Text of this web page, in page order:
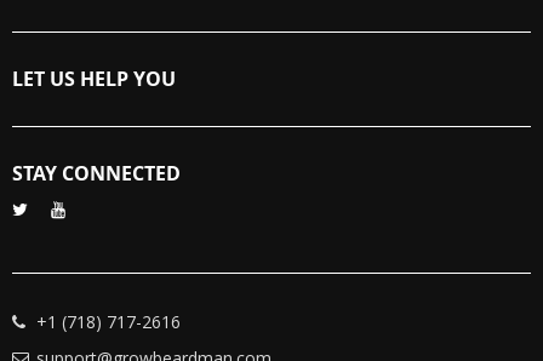
+1 (718) 717-2616
LET US HELP YOU
STAY CONNECTED